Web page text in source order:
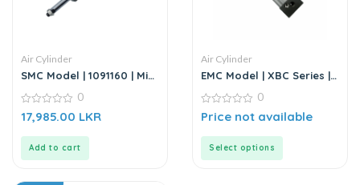
Air Cylinder
SMC Model | 1091160 | Mini
0
out
0
17,985.00 LKR
Add to cart
Air Cylinder
EMC Model | XBC Series |
0
out
0
Price not available
Select options